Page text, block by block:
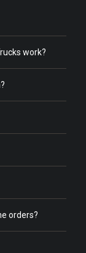
work?
orders?